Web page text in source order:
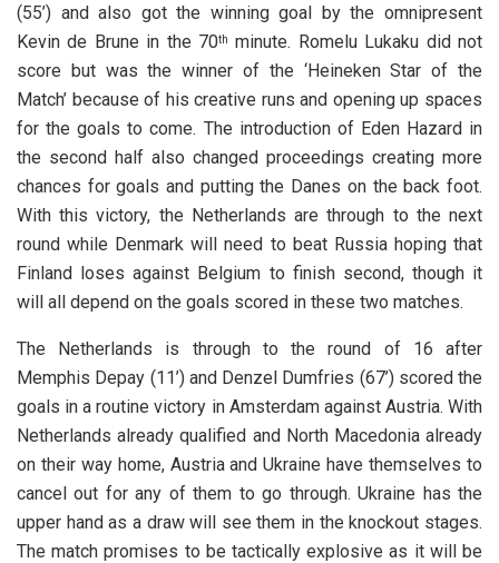
(55’) and also got the winning goal by the omnipresent
Kevin de Brune in the 70th
minute. Romelu Lukaku did not
score but was the winner of the ‘Heineken Star of the
Match’ because of his creative runs and opening up spaces
for the goals to come. The introduction of Eden Hazard in
the second half also changed proceedings creating more
chances for goals and putting the Danes on the back foot.
With this victory, the Netherlands are through to the next
round while Denmark will need to beat Russia hoping that
Finland loses against Belgium to finish second, though it
will all depend on the goals scored in these two matches.
The Netherlands is through to the round of 16 after
Memphis Depay (11’) and Denzel Dumfries (67’) scored the
goals in a routine victory in Amsterdam against Austria. With
Netherlands already qualified and North Macedonia already
on their way home, Austria and Ukraine have themselves to
cancel out for any of them to go through. Ukraine has the
upper hand as a draw will see them in the knockout stages.
The match promises to be tactically explosive as it will be